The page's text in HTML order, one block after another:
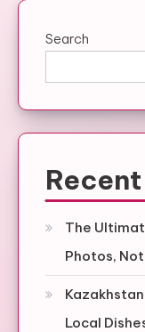
Search
The
Photos,
Local